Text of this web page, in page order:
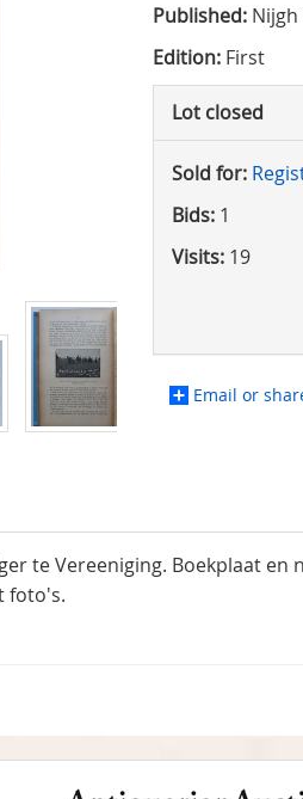
Published:
Edition: First
Lot closed
Sold for:
Bids: 1
Visits: 19
Email or
te Vereeniging. Boekplaat
foto's.